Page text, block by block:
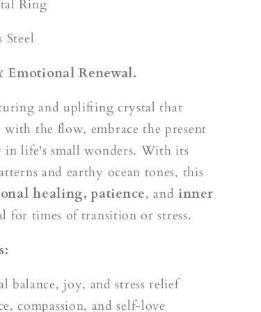
Ring
Steel
Emotional Renewal.
and uplifting crystal that
with the flow, embrace the present
life's small wonders. With its
and earthy ocean tones, this
healing, patience, and inner
for times of transition or stress.
balance, joy, and stress relief
compassion, and self-love